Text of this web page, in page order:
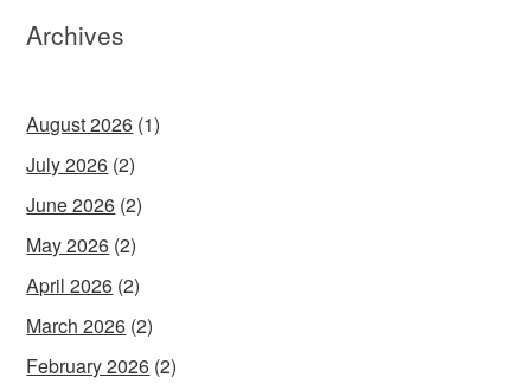
Archives
August 2026 (1)
July 2026 (2)
June 2026 (2)
May 2026 (2)
April 2026 (2)
March 2026 (2)
February 2026 (2)